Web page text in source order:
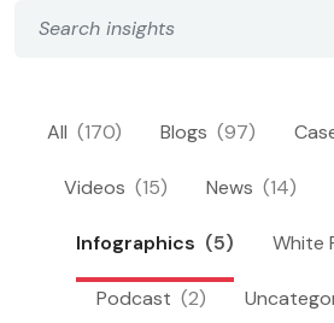
All (170) Blogs (97)
Videos (15) News (14)
Infographics (5) White
Podcast (2)